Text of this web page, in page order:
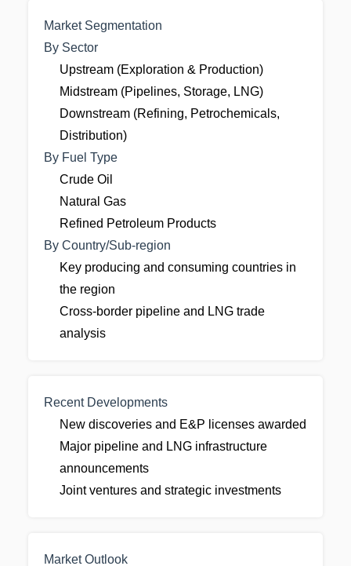
Market Segmentation
By Sector
Upstream (Exploration & Production)
Midstream (Pipelines, Storage, LNG)
Downstream (Refining, Petrochemicals,
Distribution)
By Fuel Type
Crude Oil
Natural Gas
Refined Petroleum Products
By Country/Sub-region
Key producing and consuming countries in
the region
Cross-border pipeline and LNG trade
analysis
Recent Developments
New discoveries and E&P licenses awarded
Major pipeline and LNG infrastructure
announcements
Joint ventures and strategic investments
Market Outlook